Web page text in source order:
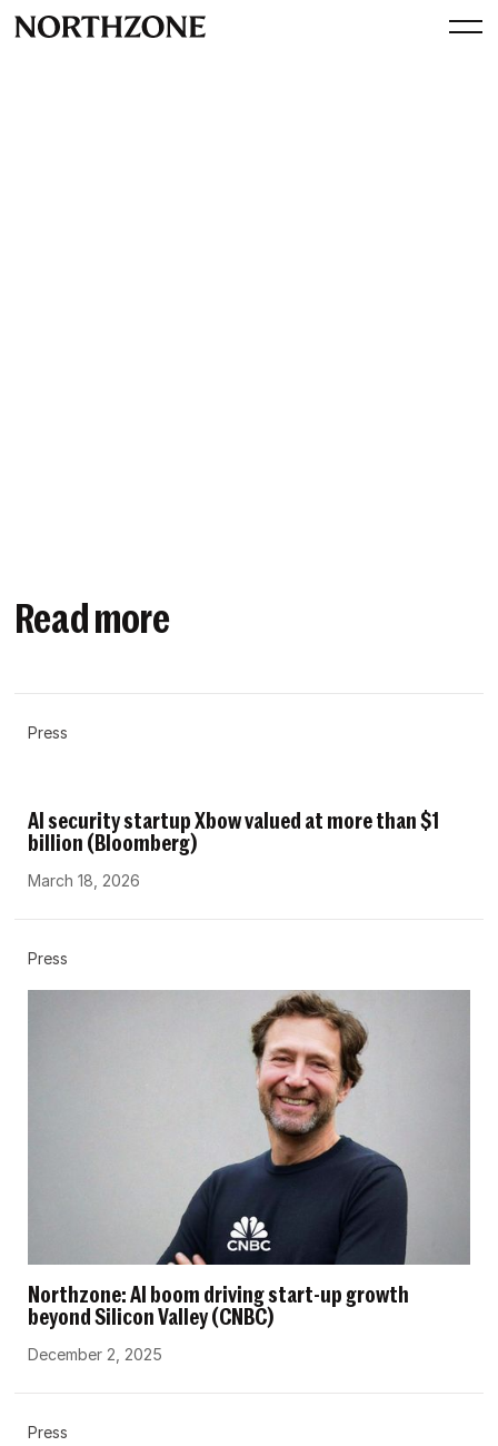
Read more
Press
AI security startup Xbow valued at more than $1
billion (Bloomberg)
March 18, 2026
Press
Northzone: AI boom driving start-up growth
beyond Silicon Valley (CNBC)
December 2, 2025
Press